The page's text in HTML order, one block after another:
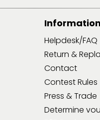
Information
Helpdesk/FAQ
Return &
Contact
Contest Rules
Press & Trade
Determine